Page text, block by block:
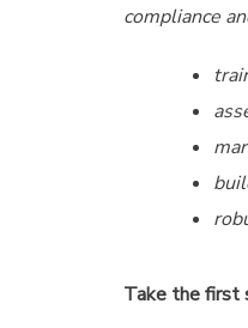
compliance
Take the first